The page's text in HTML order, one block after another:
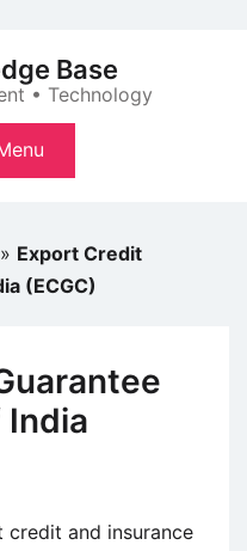
Base
• Technology
» Export Credit
(ECGC)
and insurance